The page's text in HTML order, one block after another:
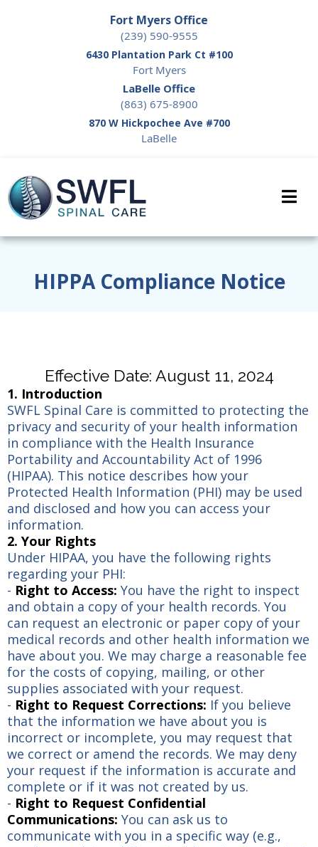
Fort Myers Office
(239) 590-9555
6430 Plantation Park Ct #100
Fort Myers
LaBelle Office
(863) 675-8900
870 W Hickpochee Ave #700
LaBelle
HIPPA Compliance Notice
Effective Date: August 11, 2024
1. Introduction
SWFL Spinal Care is committed to protecting the
privacy and security of your health information
in compliance with the Health Insurance
Portability and Accountability Act of 1996
(HIPAA). This notice describes how your
Protected Health Information (PHI) may be used
and disclosed and how you can access your
information.
2. Your Rights
Under HIPAA, you have the following rights
regarding your PHI:
- Right to Access: You have the right to inspect
and obtain a copy of your health records. You
can request an electronic or paper copy of your
medical records and other health information we
have about you. We may charge a reasonable fee
for the costs of copying, mailing, or other
supplies associated with your request.
- Right to Request Corrections: If you believe
that the information we have about you is
incorrect or incomplete, you may request that
we correct or amend the records. We may deny
your request if the information is accurate and
complete or if it was not created by us.
- Right to Request Confidential
Communications: You can ask us to
communicate with you in a specific way (e.g.,